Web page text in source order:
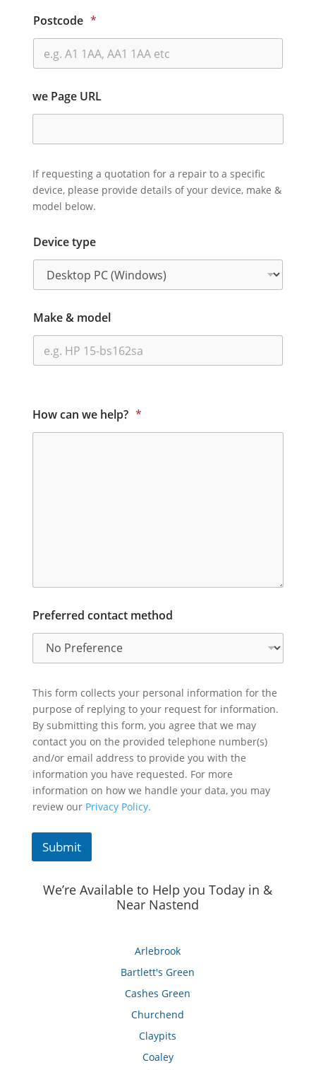
Postcode *
we Page URL
If requesting a quotation for a repair to a specific
device, please provide details of your device, make &
model below.
Device type
Make & model
How can we help? *
Preferred contact method
This form collects your personal information for the
purpose of replying to your request for information.
By submitting this form, you agree that we may
contact you on the provided telephone number(s)
and/or email address to provide you with the
information you have requested. For more
information on how we handle your data, you may
review our Privacy Policy.
Submit
We’re Available to Help you Today in &
Near Nastend
Arlebrook
Bartlett's Green
Cashes Green
Churchend
Claypits
Coaley